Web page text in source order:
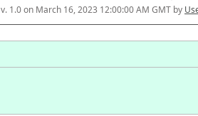
v. 1.0 on March 16, 2023 12:00:00 AM GMT by